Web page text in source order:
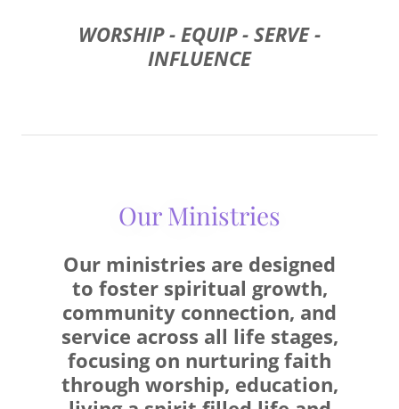
WORSHIP - EQUIP - SERVE -
INFLUENCE
Our Ministries
Our ministries are designed
to foster spiritual growth,
community connection, and
service across all life stages,
focusing on nurturing faith
through worship, education,